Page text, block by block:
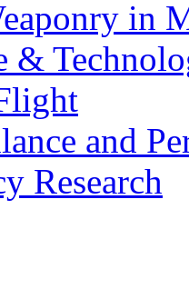
in
&
and
Research